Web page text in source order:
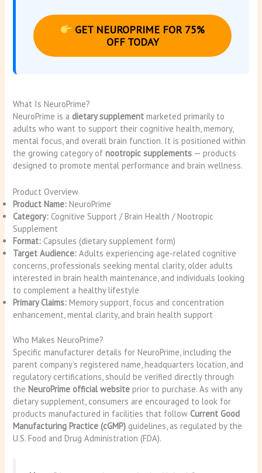
GET NEUROPRIME FOR 75%
OFF TODAY
What Is NeuroPrime?
NeuroPrime is a dietary supplement marketed primarily to
adults who want to support their cognitive health, memory,
mental focus, and overall brain function. It is positioned within
the growing category ofnootropic supplements — products
designed to promote mental performance and brain wellness.
Product Overview
Product Name: NeuroPrime
Category: Cognitive Support / Brain Health / Nootropic
Supplement
Format: Capsules (dietary supplement form)
Target Audience: Adults experiencing age-related cognitive
concerns, professionals seeking mental clarity, older adults
interested in brain health maintenance, and individuals looking
to complement a healthy lifestyle
Primary Claims: Memory support, focus and concentration
enhancement, mental clarity, and brain health support
Who Makes NeuroPrime?
Specific manufacturer details for NeuroPrime, including the
parent company’s registered name, headquarters location, and
regulatory certifications, should be verified directly through
theNeuroPrime official website prior to purchase. As with any
dietary supplement, consumers are encouraged to look for
products manufactured in facilities that follow Current Good
Manufacturing Practice (cGMP) guidelines, as regulated by the
U.S. Food and Drug Administration (FDA).